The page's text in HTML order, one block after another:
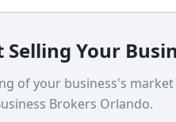
Your
of your business's
Brokers Orlando.